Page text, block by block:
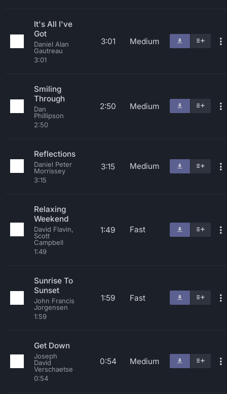
It's All I've
Got
Daniel Alan
Gautreau
3:01
3:01 Medium
Smiling
Through
Dan
Phillipson
2:50
2:50 Medium
Reflections
Daniel Peter
Morrissey
3:15
3:15 Medium
Relaxing
Weekend
David Flavin,
Scott
Campbell
1:49
1:49 Fast
Sunrise To
Sunset
John Francis
Jorgensen
1:59
1:59 Fast
Get Down
Joseph
David
Verschaetse
0:54
0:54 Medium